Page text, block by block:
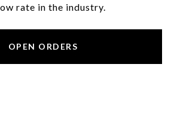
rate in the industry.
OPEN ORDERS